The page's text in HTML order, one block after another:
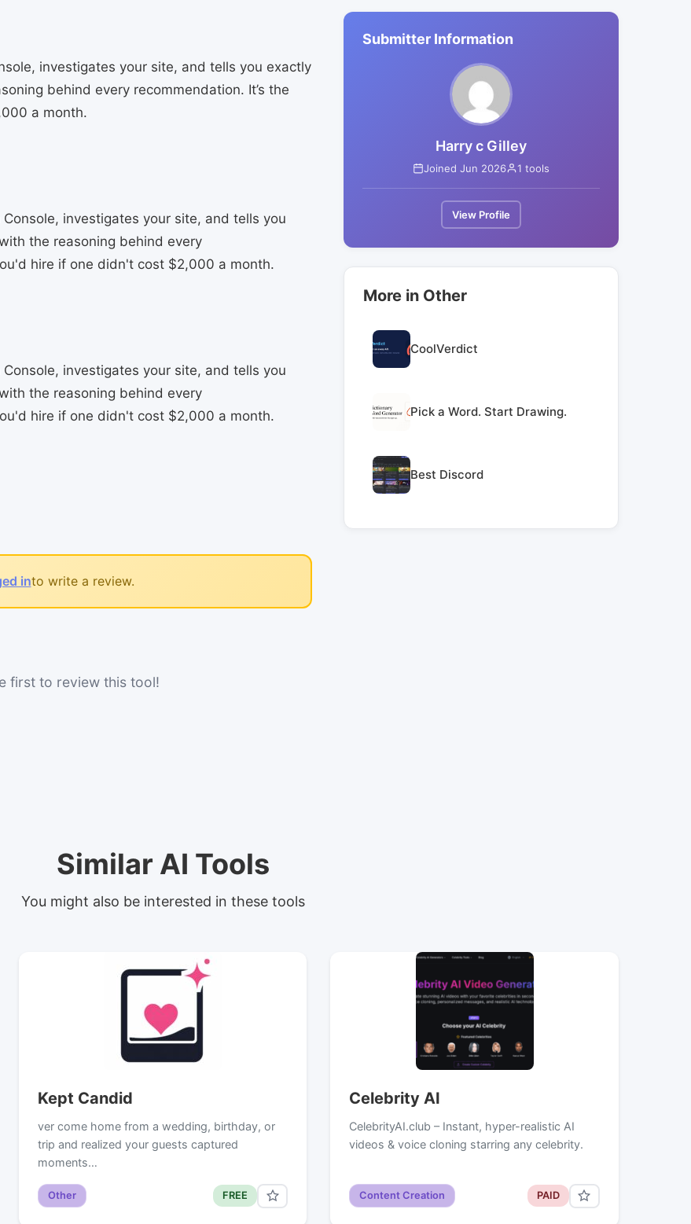
investigates your site, and tells you exactly
behind every recommendation. It’s the
a month.
investigates your site, and tells you
the reasoning behind every
hire if one didn't cost $2,000 a month.
investigates your site, and tells you
the reasoning behind every
hire if one didn't cost $2,000 a month.
into write a review.
first to review this tool!
Submitter Information
Harry c Gilley
Joined Jun 2026 1 tools
View Profile
More in Other
CoolVerdict
Pick a Word. Start Drawing.
Best Discord
Similar AI Tools
You might also be interested in these tools
Kept Candid
ver come home from a wedding, birthday, or
trip and realized your guests captured
moments…
Other FREE
Celebrity AI
CelebrityAI.club – Instant, hyper-realistic AI
videos & voice cloning starring any celebrity.
Content Creation PAID